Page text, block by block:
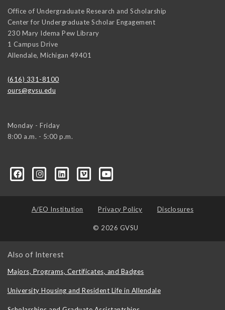
Office of Undergraduate Research and Scholarship
Center for Undergraduate Scholar Engagement
230 Mary Idema Pew Library
1 Campus Drive
Allendale, Michigan 49401
(616) 331-8100
ours@gvsu.edu
Monday - Friday
8:00 a.m. - 5:00 p.m.
A/EO Institution Privacy Policy Disclosures
© 2026 GVSU
Also of Interest
Majors, Programs, Certificates, and Badges
University Housing and Resident Life in Allendale